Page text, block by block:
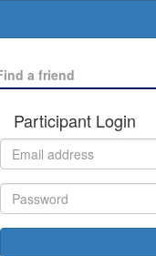
Participant Login